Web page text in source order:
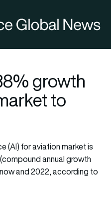
growth
to
(AI) for aviation market is
annual growth
and 2022, according to